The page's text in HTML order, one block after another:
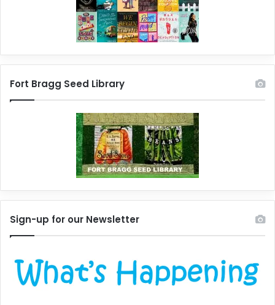
Fort Bragg Seed Library
Sign-up for our Newsletter